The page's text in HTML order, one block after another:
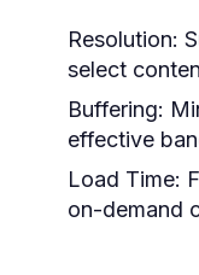
Resolution:
select
Buffering:
effective
Load Time:
on-demand